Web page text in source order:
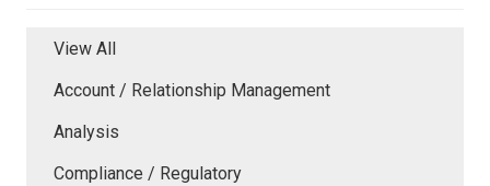
View All
Account / Relationship Management
Analysis
Compliance / Regulatory